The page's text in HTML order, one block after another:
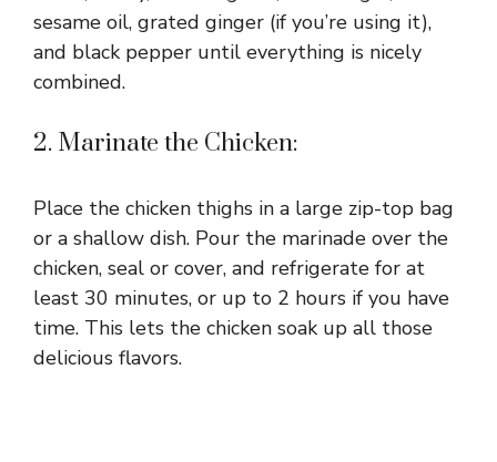
sesame oil, grated ginger (if you’re using it),
and black pepper until everything is nicely
combined.
2. Marinate the Chicken:
Place the chicken thighs in a large zip-top bag
or a shallow dish. Pour the marinade over the
chicken, seal or cover, and refrigerate for at
least 30 minutes, or up to 2 hours if you have
time. This lets the chicken soak up all those
delicious flavors.